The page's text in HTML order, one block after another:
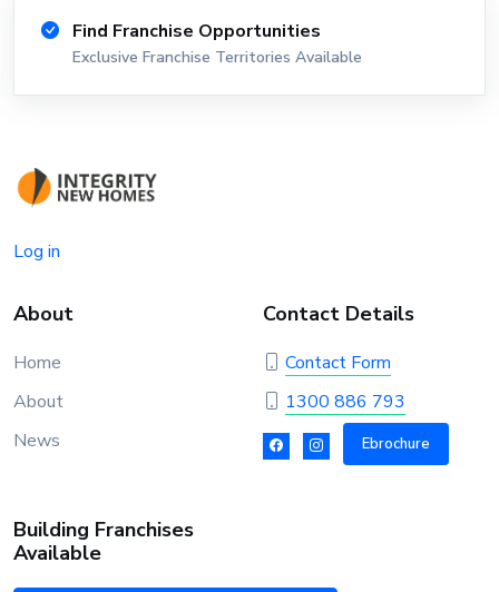
Find Franchise Opportunities
Exclusive Franchise Territories Available
Log in
About
Home
About
News
Contact Details
Contact Form
1300 886 793
Ebrochure
Building Franchises
Available